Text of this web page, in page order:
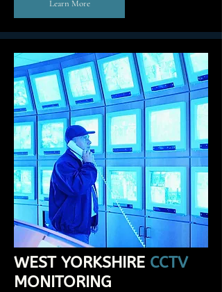
Learn More
WEST YORKSHIRE CCTV
MONITORING